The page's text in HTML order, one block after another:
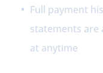
Full payment
statements are
at anytime